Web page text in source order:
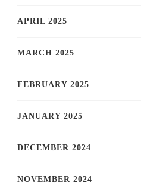
APRIL 2025
MARCH 2025
FEBRUARY 2025
JANUARY 2025
DECEMBER 2024
NOVEMBER 2024